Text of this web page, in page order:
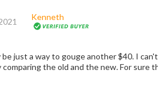
Kenneth
have worked. Can't tell the